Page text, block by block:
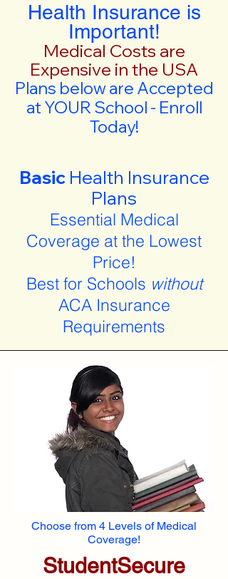
Health Insurance is
Important!
Medical Costs are
Expensive in the USA
Plans below are Accepted
at YOUR School - Enroll
Today!
Basic Health Insurance
Plans
Essential Medical
Coverage at the Lowest
Price!
Best for Schools without
ACA Insurance
Requirements
Choose from 4 Levels of Medical
Coverage!
StudentSecure